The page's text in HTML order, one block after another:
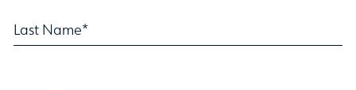
Last Name*